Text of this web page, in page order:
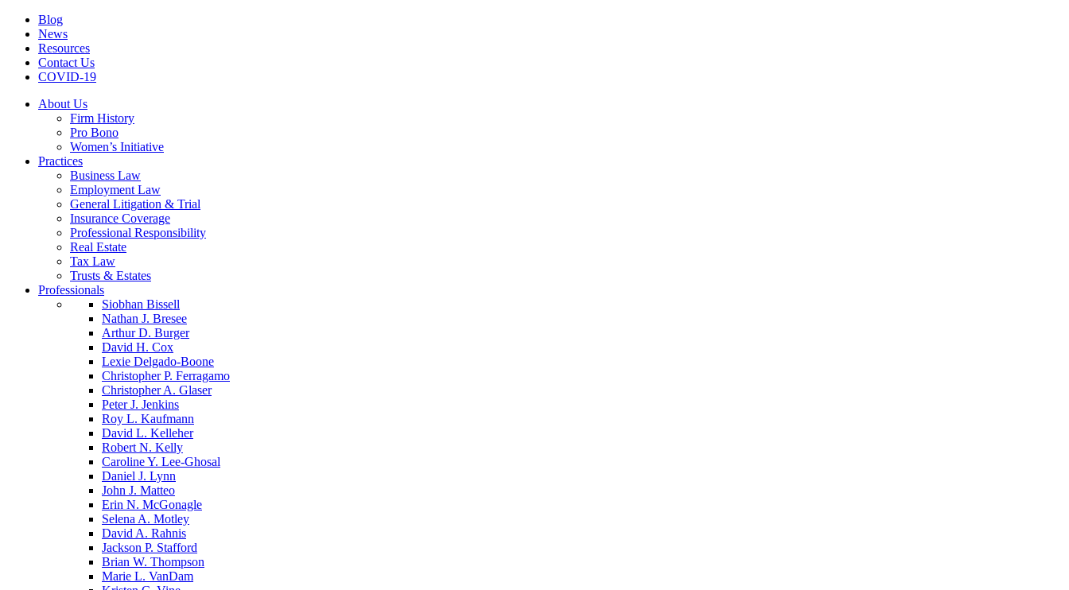
Blog
News
Resources
Contact Us
COVID-19
About Us
Firm History
Pro Bono
Women’s Initiative
Practices
Business Law
Employment Law
General Litigation & Trial
Insurance Coverage
Professional Responsibility
Real Estate
Tax Law
Trusts & Estates
Professionals
Siobhan Bissell
Nathan J. Bresee
Arthur D. Burger
David H. Cox
Lexie Delgado-Boone
Christopher P. Ferragamo
Christopher A. Glaser
Peter J. Jenkins
Roy L. Kaufmann
David L. Kelleher
Robert N. Kelly
Caroline Y. Lee-Ghosal
Daniel J. Lynn
John J. Matteo
Erin N. McGonagle
Selena A. Motley
David A. Rahnis
Jackson P. Stafford
Brian W. Thompson
Marie L. VanDam